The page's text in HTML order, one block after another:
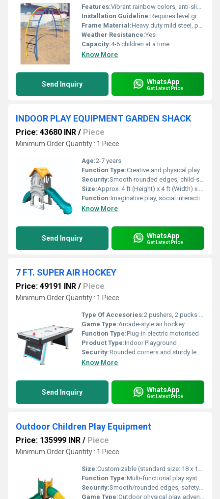
Features:Vibrant rainbow colors, anti-slip steps, heavy-duty construction
Installation Guideline:Requires level ground; anchor bolts recommended for stability
Frame Material:Heavy duty mild steel, powder-coated for rust resistance
Weather Resistance:Yes
Capacity:4-6 children at a time
Know More
Send Inquiry WhatsApp
Get Latest Price
INDOOR PLAY EQUIPMENT GARDEN SHACK
Price: 43680 INR / Piece
Minimum Order Quantity : 1 Piece
Age:2-7 years
Function Type:Creative and physical play
Security:Smooth rounded edges, child-safe materials, sturdy structure
Size:Approx. 4 ft (Height) x 4 ft (Width) x 3 ft (Depth)
Function:Imaginative play, social interaction, physical activity
Know More
Send Inquiry WhatsApp
Get Latest Price
7 FT. SUPER AIR HOCKEY
Price: 49191 INR / Piece
Minimum Order Quantity : 1 Piece
Type Of Accesories:2 pushers, 2 pucks included
Game Type:Arcade-style air hockey
Function Type:Plug-in electric motorised
Product Type:Indoor Playground
Security:Rounded corners and sturdy legs for safety and stability
Know More
Send Inquiry WhatsApp
Get Latest Price
Outdoor Children Play Equipment
Price: 135999 INR / Piece
Minimum Order Quantity : 1 Piece
Size:Customizable (standard size: 18 x 12 x 9 feet)
Function Type:Multi-functional play system (includes slides, swings, climbers, bridges)
Security:Smooth/rounded edges, safety tested, complies with EN71 standards
Game Type:Outdoor physical play, adventure games